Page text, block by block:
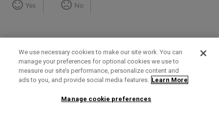
Yes No
Term of Use Privacy Policy Contact Us
We use necessary cookies to make our site work. You can
manage your preferences for optional cookies we use to
measure our site’s performance, personalize content and
ads to you, and provide social media features. Learn More
Manage cookie preferences